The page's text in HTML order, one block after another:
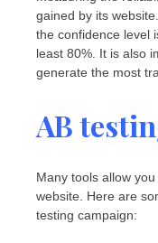
gained by its
the confidence level
least 80%. It is also
generate the most
AB
Many tools allow
website. Here are
testing campaign: